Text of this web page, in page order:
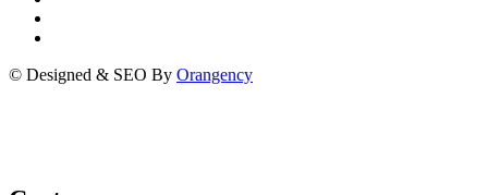
© Designed & SEO By Orangency